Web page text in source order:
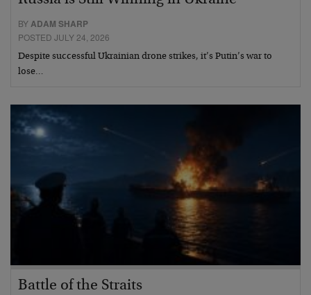
BYADAM SHARP
POSTED JULY 24, 2026
Despite successful Ukrainian drone strikes, it’s Putin’s war to
lose…
Battle of the Straits